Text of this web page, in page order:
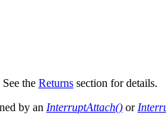
the Returns section for details.
by an InterruptAttach() or